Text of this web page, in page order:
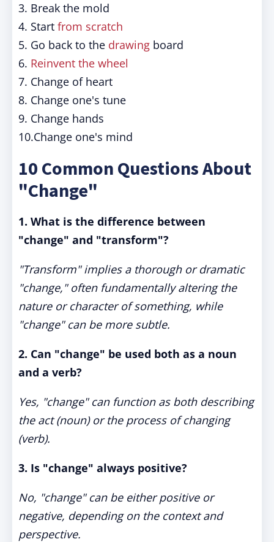
3. Break the mold
4. Start from scratch
5. Go back to the drawing board
6. Reinvent the wheel
7. Change of heart
8. Change one's tune
9. Change hands
10.Change one's mind
10 Common Questions About
"Change"
1. What is the difference between
"change" and "transform"?
"Transform" implies a thorough or dramatic
"change," often fundamentally altering the
nature or character of something, while
"change" can be more subtle.
2. Can "change" be used both as a noun
and a verb?
Yes, "change" can function as both describing
the act (noun) or the process of changing
(verb).
3. Is "change" always positive?
No, "change" can be either positive or
negative, depending on the context and
perspective.